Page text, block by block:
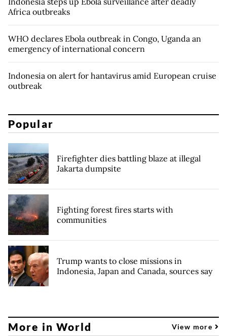
Africa outbreaks
WHO declares Ebola outbreak in Congo, Uganda an
emergency of international concern
Indonesia on alert for hantavirus amid European cruise
outbreak
Popular
Firefighter dies battling blaze at illegal
Jakarta dumpsite
Fighting forest fires starts with
communities
Trump wants to close missions in
Indonesia, Japan and Canada, sources say
More in World View more